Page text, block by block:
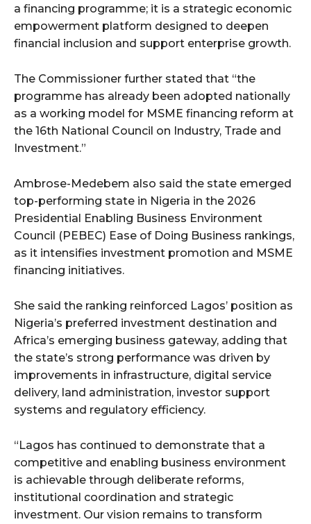
a financing programme; it is a strategic economic
empowerment platform designed to deepen
financial inclusion and support enterprise growth.
The Commissioner further stated that “the
programme has already been adopted nationally
as a working model for MSME financing reform at
the 16th National Council on Industry, Trade and
Investment.”
Ambrose-Medebem also said the state emerged
top-performing state in Nigeria in the 2026
Presidential Enabling Business Environment
Council (PEBEC) Ease of Doing Business rankings,
as it intensifies investment promotion and MSME
financing initiatives.
She said the ranking reinforced Lagos’ position as
Nigeria’s preferred investment destination and
Africa’s emerging business gateway, adding that
the state’s strong performance was driven by
improvements in infrastructure, digital service
delivery, land administration, investor support
systems and regulatory efficiency.
“Lagos has continued to demonstrate that a
competitive and enabling business environment
is achievable through deliberate reforms,
institutional coordination and strategic
investment. Our vision remains to transform